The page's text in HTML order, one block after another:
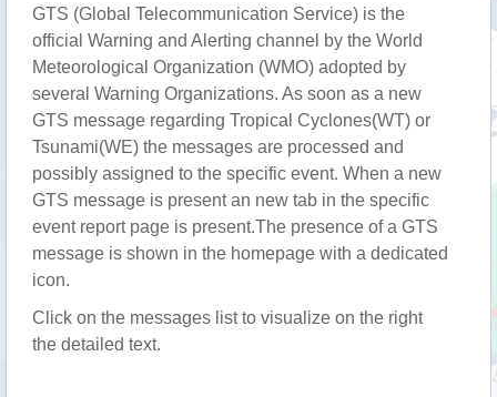
GTS (Global Telecommunication Service) is the
official Warning and Alerting channel by the World
Meteorological Organization (WMO) adopted by
several Warning Organizations. As soon as a new
GTS message regarding Tropical Cyclones(WT) or
Tsunami(WE) the messages are processed and
possibly assigned to the specific event. When a new
GTS message is present an new tab in the specific
event report page is present.The presence of a GTS
message is shown in the homepage with a dedicated
icon.
Click on the messages list to visualize on the right
the detailed text.